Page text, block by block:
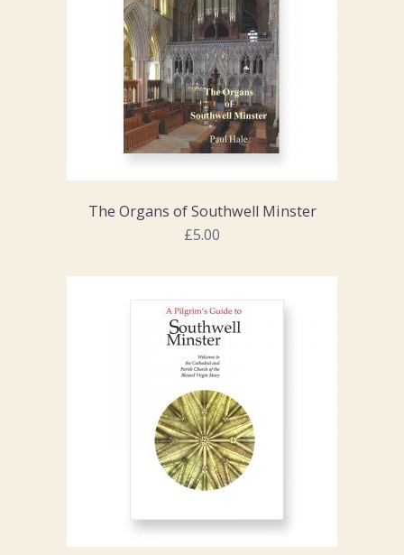
The Organs of Southwell Minster
£5.00